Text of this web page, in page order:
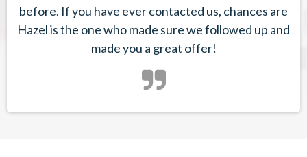
before. If you have ever contacted us, chances are
Hazel is the one who made sure we followed up and
made you a great offer!